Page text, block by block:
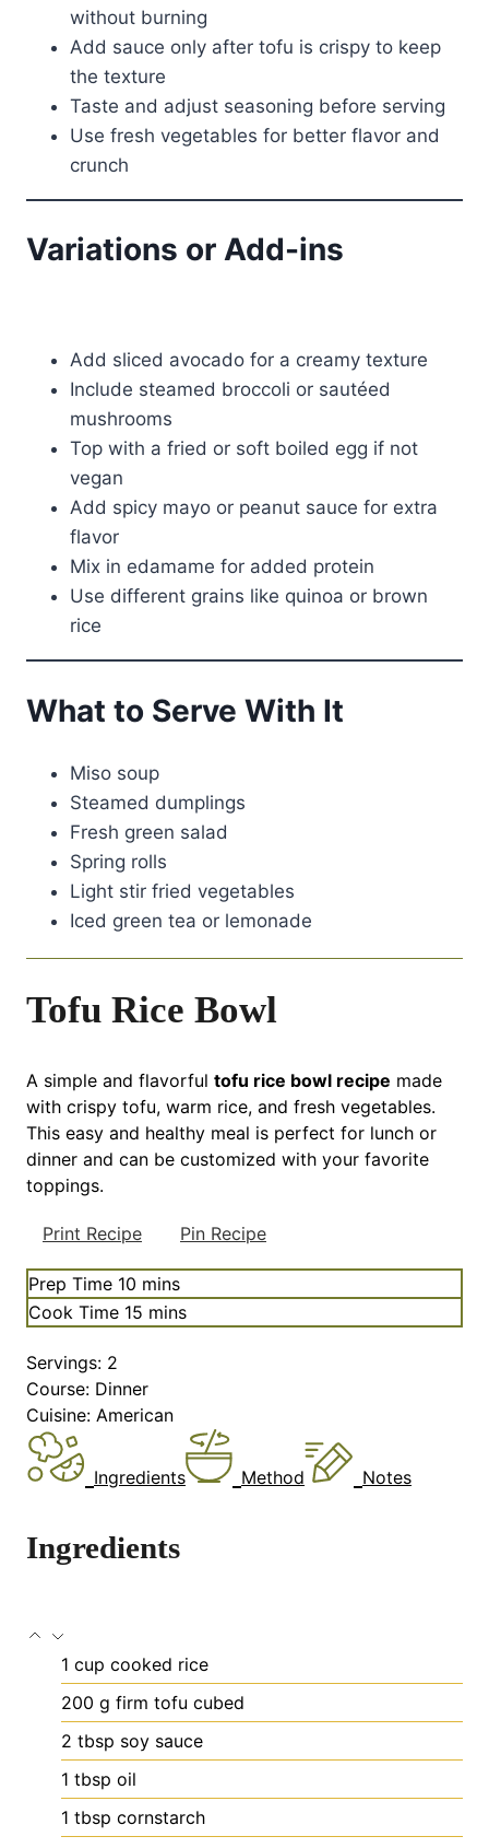
without burning
Add sauce only after tofu is crispy to keep
the texture
Taste and adjust seasoning before serving
Use fresh vegetables for better flavor and
crunch
Variations or Add-ins
Add sliced avocado for a creamy texture
Include steamed broccoli or sautéed
mushrooms
Top with a fried or soft boiled egg if not
vegan
Add spicy mayo or peanut sauce for extra
flavor
Mix in edamame for added protein
Use different grains like quinoa or brown
rice
What to Serve With It
Miso soup
Steamed dumplings
Fresh green salad
Spring rolls
Light stir fried vegetables
Iced green tea or lemonade
Tofu Rice Bowl
A simple and flavorful tofu rice bowl recipe made
with crispy tofu, warm rice, and fresh vegetables.
This easy and healthy meal is perfect for lunch or
dinner and can be customized with your favorite
toppings.
Print Recipe Pin Recipe
Prep Time 10 minutes
mins
Cook Time 15 minutes
mins
Servings: 2
Course: Dinner
Cuisine: American
Ingredients Method Notes
Ingredients
1 cup cooked rice
200 g firm tofu cubed
2 tbsp soy sauce
1 tbsp oil
1 tbsp cornstarch